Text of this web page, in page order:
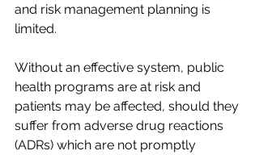
and risk management planning is
limited.
Without an effective system, public
health programs are at risk and
patients may be affected, should they
suffer from adverse drug reactions
(ADRs) which are not promptly